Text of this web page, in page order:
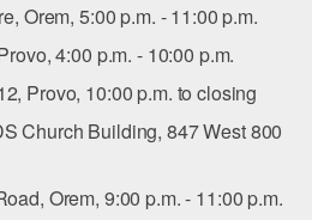
Orem, 5:00 p.m. - 11:00 p.m.
4:00 p.m. - 10:00 p.m.
Provo, 10:00 p.m. to closing
Church Building, 847 West 800
Orem, 9:00 p.m. - 11:00 p.m.